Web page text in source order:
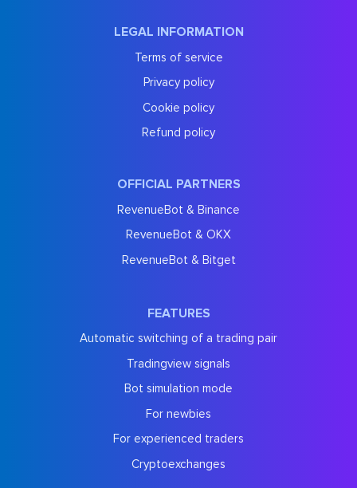
LEGAL INFORMATION
Terms of service
Privacy policy
Cookie policy
Refund policy
OFFICIAL PARTNERS
RevenueBot & Binance
RevenueBot & OKX
RevenueBot & Bitget
FEATURES
Automatic switching of a trading pair
Tradingview signals
Bot simulation mode
For newbies
For experienced traders
Cryptoexchanges